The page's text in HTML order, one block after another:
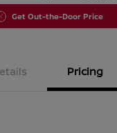
Get Out-the-Door Price
Pricing